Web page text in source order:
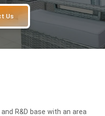
Us
R&D base with an area